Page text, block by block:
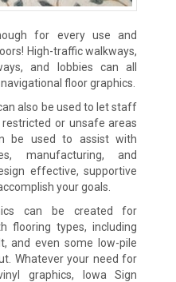
for every use and
High-traffic walkways,
and lobbies can all
floor graphics.
also be used to let staff
or unsafe areas
be used to assist with
manufacturing, and
effective, supportive
your goals.
can be created for
flooring types, including
and even some low-pile
Whatever your need for
graphics, Iowa Sign